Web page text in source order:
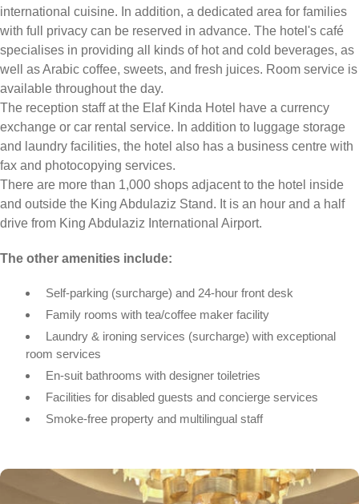
international cuisine. In addition, a dedicated area for families
with full privacy can be reserved in advance. The hotel's café
specialises in providing all kinds of hot and cold beverages, as
well as Arabic coffee, sweets, and fresh juices. Room service is
available throughout the day.
The reception staff at the Elaf Kinda Hotel have a currency
exchange or car rental service. In addition to luggage storage
and laundry facilities, the hotel also has a business centre with
fax and photocopying services.
There are more than 1,000 shops adjacent to the hotel inside
and outside the King Abdulaziz Stand. It is an hour and a half
drive from King Abdulaziz International Airport.
The other amenities include:
Self-parking (surcharge) and 24-hour front desk
Family rooms with tea/coffee maker facility
Laundry & ironing services (surcharge) with exceptional
room services
En-suit bathrooms with designer toiletries
Facilities for disabled guests and concierge services
Smoke-free property and multilingual staff